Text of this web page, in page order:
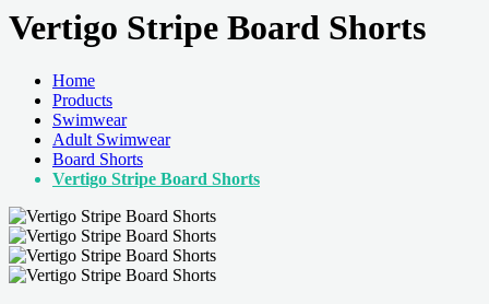
Vertigo Stripe Board Shorts
Home
Products
Swimwear
Adult Swimwear
Board Shorts
Vertigo Stripe Board Shorts